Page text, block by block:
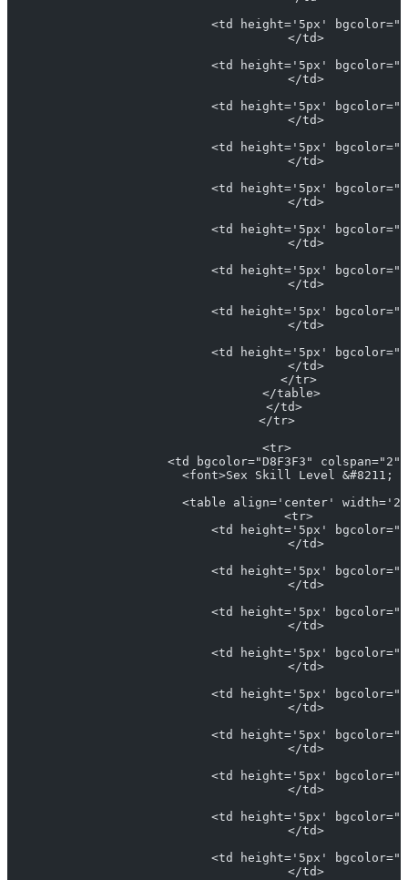
<td height='5px'
                            </td>
<td height='5px'
                            </td>
<td height='5px'
                            </td>
<td height='5px'
                            </td>
<td height='5px'
                            </td>
<td height='5px'
                            </td>
<td height='5px'
                            </td>
<td height='5px'
                            </td>
<td height='5px'
                            </td>
                          </tr>
                        </table>
                      </td>
                    </tr>
                    <tr>
<td bgcolor="D8F3F3" colspan="2"
<font>Sex Skill Level &#8211;
<table align='center'
                          <tr>
<td height='5px'
                            </td>
<td height='5px'
                            </td>
<td height='5px'
                            </td>
<td height='5px'
                            </td>
<td height='5px'
                            </td>
<td height='5px'
                            </td>
<td height='5px'
                            </td>
<td height='5px'
                            </td>
<td height='5px'
                            </td>